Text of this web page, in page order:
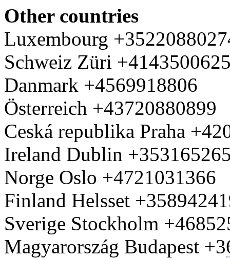
Other countries
Luxembourg
Schweiz Züri
Danmark +4569918806
Österreich +43720880899
Ceská republika Praha
Ireland Dublin
Norge Oslo +4721031366
Finland Helsset
Sverige Stockholm
Magyarország Budapest